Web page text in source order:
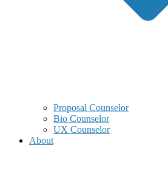
Proposal Counselor
Bio Counselor
UX Counselor
About